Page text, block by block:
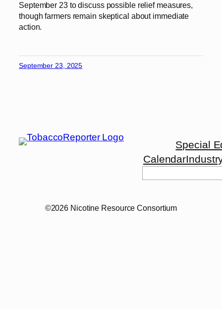
September 23 to discuss possible relief measures,
though farmers remain skeptical about immediate
action.
September 23, 2025
Special
Calendar
©2026 Nicotine Resource Consortium